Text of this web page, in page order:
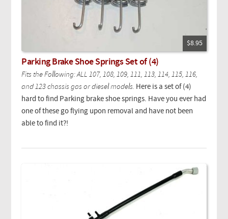
$8.95
Parking Brake Shoe Springs Set of (4)
Fits the Following: ALL 107, 108, 109, 111, 113, 114, 115, 116,
and 123 chassis gas or diesel models. Here is a set of (4)
hard to find Parking brake shoe springs. Have you ever had
one of these go flying upon removal and have not been
able to find it?!